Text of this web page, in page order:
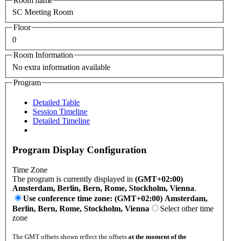
SC Meeting Room
Floor
0
Room Information
No extra information available
Program
Detailed Table
Session Timeline
Detailed Timeline
Program Display Configuration
Time Zone
The program is currently displayed in (GMT+02:00)
Amsterdam, Berlin, Bern, Rome, Stockholm, Vienna.
Use conference time zone: (GMT+02:00) Amsterdam,
Berlin, Bern, Rome, Stockholm, Vienna
Select other time
zone
The GMT offsets shown reflect the offsets at the moment of the